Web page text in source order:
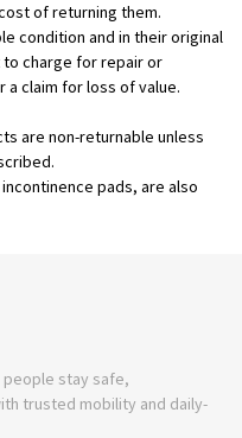
of returning them.
condition and in their original
charge for repair or
a claim for loss of value.
are non-returnable unless
pads, are also
people stay safe,
trusted mobility and daily-